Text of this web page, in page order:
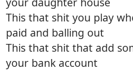
This that shit you play
paid and balling out
This that shit that add
your bank account